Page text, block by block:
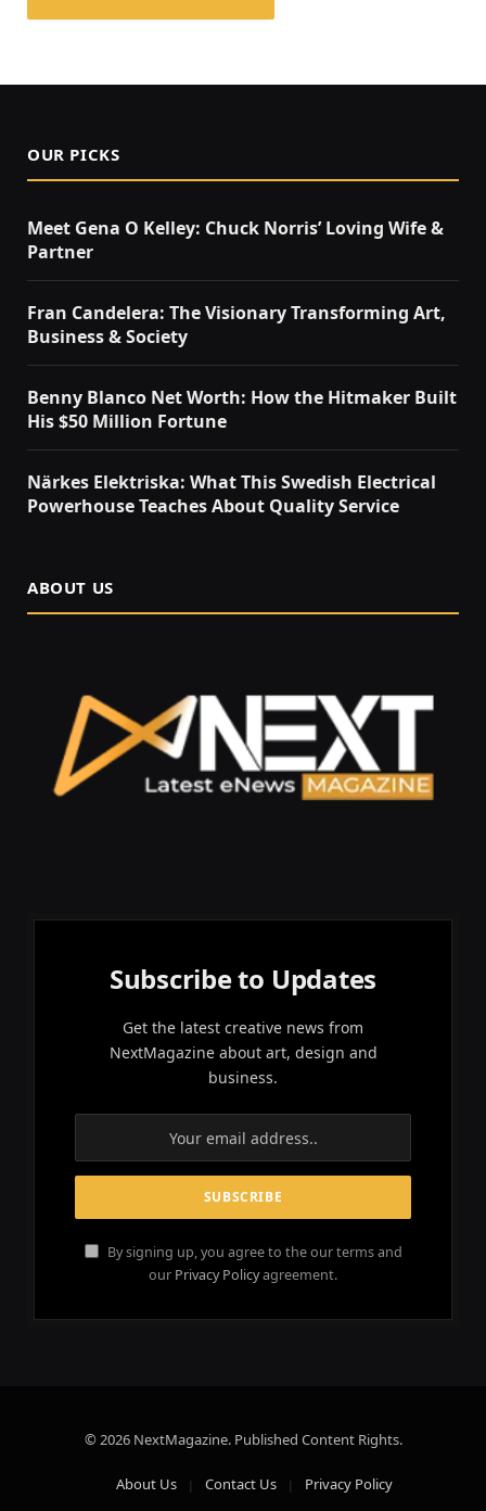
OUR PICKS
Meet Gena O Kelley: Chuck Norris’ Loving Wife &
Partner
Fran Candelera: The Visionary Transforming Art,
Business & Society
Benny Blanco Net Worth: How the Hitmaker Built
His $50 Million Fortune
Närkes Elektriska: What This Swedish Electrical
Powerhouse Teaches About Quality Service
ABOUT US
Subscribe to Updates
Get the latest creative news from
NextMagazine about art, design and
business.
By signing up, you agree to the our terms and
our Privacy Policyagreement.
© 2026 NextMagazine. Published Content Rights.
About Us Contact Us Privacy Policy